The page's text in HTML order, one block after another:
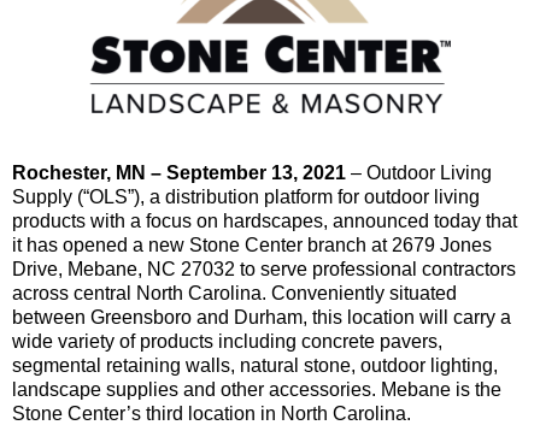
Rochester, MN – September 13, 2021 – Outdoor Living
Supply (“OLS”), a distribution platform for outdoor living
products with a focus on hardscapes, announced today that
it has opened a new Stone Center branch at 2679 Jones
Drive, Mebane, NC 27032 to serve professional contractors
across central North Carolina. Conveniently situated
between Greensboro and Durham, this location will carry a
wide variety of products including concrete pavers,
segmental retaining walls, natural stone, outdoor lighting,
landscape supplies and other accessories. Mebane is the
Stone Center’s third location in North Carolina.